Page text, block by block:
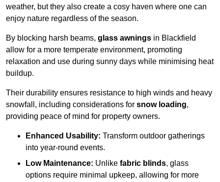
weather, but they also create a cosy haven where one can
enjoy nature regardless of the season.
By blocking harsh beams, glass awnings in Blackfield
allow for a more temperate environment, promoting
relaxation and use during sunny days while minimising heat
buildup.
Their durability ensures resistance to high winds and heavy
snowfall, including considerations for snow loading,
providing peace of mind for property owners.
Enhanced Usability: Transform outdoor gatherings
into year-round events.
Low Maintenance: Unlike fabric blinds, glass
options require minimal upkeep, allowing for more